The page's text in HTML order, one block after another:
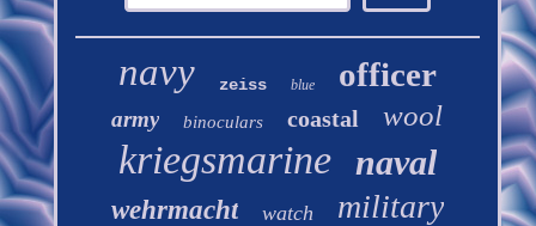
navy zeiss blue officer
army binoculars coastal wool
kriegsmarine naval
wehrmacht watch military